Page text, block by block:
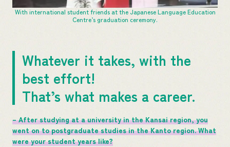
With international student friends at the Japanese Language Education
Centre’s graduation ceremony.
Whatever it takes, with the
best effort!
That’s what makes a career.
– After studying at a university in the Kansai region, you
went on to postgraduate studies in the Kanto region. What
were your student years like?